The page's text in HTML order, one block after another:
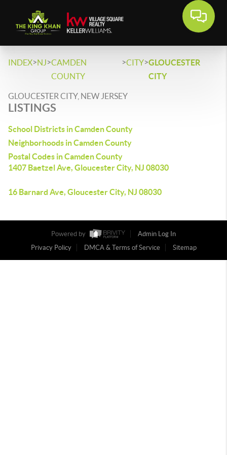
INDEX>NJ>CAMDEN
COUNTY
>CITY>GLOUCESTER
CITY
GLOUCESTER CITY, NEW JERSEY
LISTINGS
School Districts in Camden County
Neighborhoods in Camden County
Postal Codes in Camden County
1407 Baetzel Ave, Gloucester City, NJ 08030
16 Barnard Ave, Gloucester City, NJ 08030
Powered by
Admin Log In
Privacy Policy
DMCA & Terms of Service Sitemap